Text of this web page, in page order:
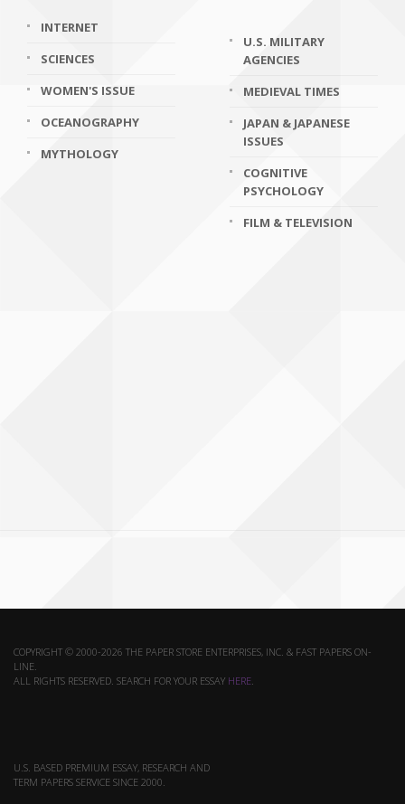
INTERNET
SCIENCES
WOMEN'S ISSUE
OCEANOGRAPHY
MYTHOLOGY
U.S. MILITARY
AGENCIES
MEDIEVAL TIMES
JAPAN & JAPANESE
ISSUES
COGNITIVE
PSYCHOLOGY
FILM & TELEVISION
COPYRIGHT © 2000-2026 THE PAPER STORE ENTERPRISES, INC. & FAST PAPERS ON-
LINE.
ALL RIGHTS RESERVED. SEARCH FOR YOUR ESSAY HERE.
U.S. BASED PREMIUM ESSAY, RESEARCH AND
TERM PAPERS SERVICE SINCE 2000.